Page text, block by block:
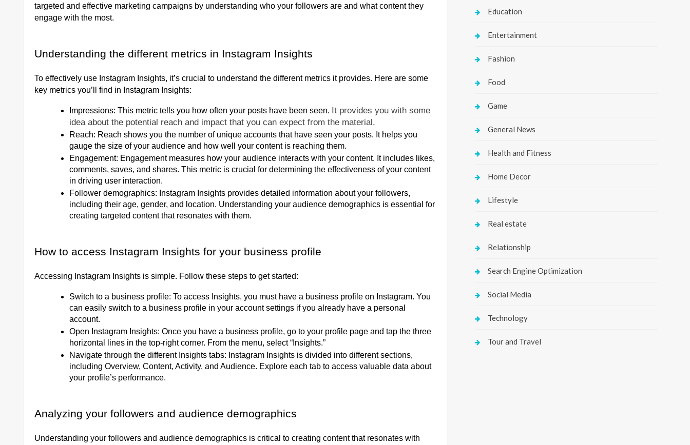
targeted and effective marketing campaigns by understanding who your followers are and what content they
engage with the most.
Understanding the different metrics in Instagram Insights
To effectively use Instagram Insights, it’s crucial to understand the different metrics it provides. Here are some
key metrics you’ll find in Instagram Insights:
Impressions: This metric tells you how often your posts have been seen. It provides you with some
idea about the potential reach and impact that you can expect from the material.
Reach: Reach shows you the number of unique accounts that have seen your posts. It helps you
gauge the size of your audience and how well your content is reaching them.
Engagement: Engagement measures how your audience interacts with your content. It includes likes,
comments, saves, and shares. This metric is crucial for determining the effectiveness of your content
in driving user interaction.
Follower demographics: Instagram Insights provides detailed information about your followers,
including their age, gender, and location. Understanding your audience demographics is essential for
creating targeted content that resonates with them.
How to access Instagram Insights for your business profile
Accessing Instagram Insights is simple. Follow these steps to get started:
Switch to a business profile: To access Insights, you must have a business profile on Instagram. You
can easily switch to a business profile in your account settings if you already have a personal
account.
Open Instagram Insights: Once you have a business profile, go to your profile page and tap the three
horizontal lines in the top-right corner. From the menu, select “Insights.”
Navigate through the different Insights tabs: Instagram Insights is divided into different sections,
including Overview, Content, Activity, and Audience. Explore each tab to access valuable data about
your profile’s performance.
Analyzing your followers and audience demographics
Understanding your followers and audience demographics is critical to creating content that resonates with
Education
Entertainment
Fashion
Food
Game
General News
Health and Fitness
Home Decor
Lifestyle
Real estate
Relationship
Search Engine Optimization
Social Media
Technology
Tour and Travel